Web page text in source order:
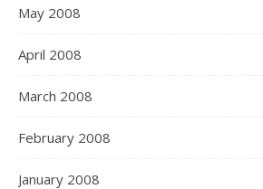
May 2008
April 2008
March 2008
February 2008
January 2008